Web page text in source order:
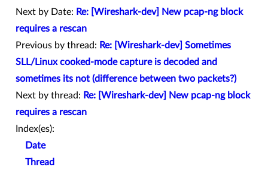
Next by Date: Re: [Wireshark-dev] New pcap-ng block
requires a rescan
Previous by thread: Re: [Wireshark-dev] Sometimes
SLL/Linux cooked-mode capture is decoded and
sometimes its not (difference between two packets?)
Next by thread: Re: [Wireshark-dev] New pcap-ng block
requires a rescan
Index(es):
Date
Thread